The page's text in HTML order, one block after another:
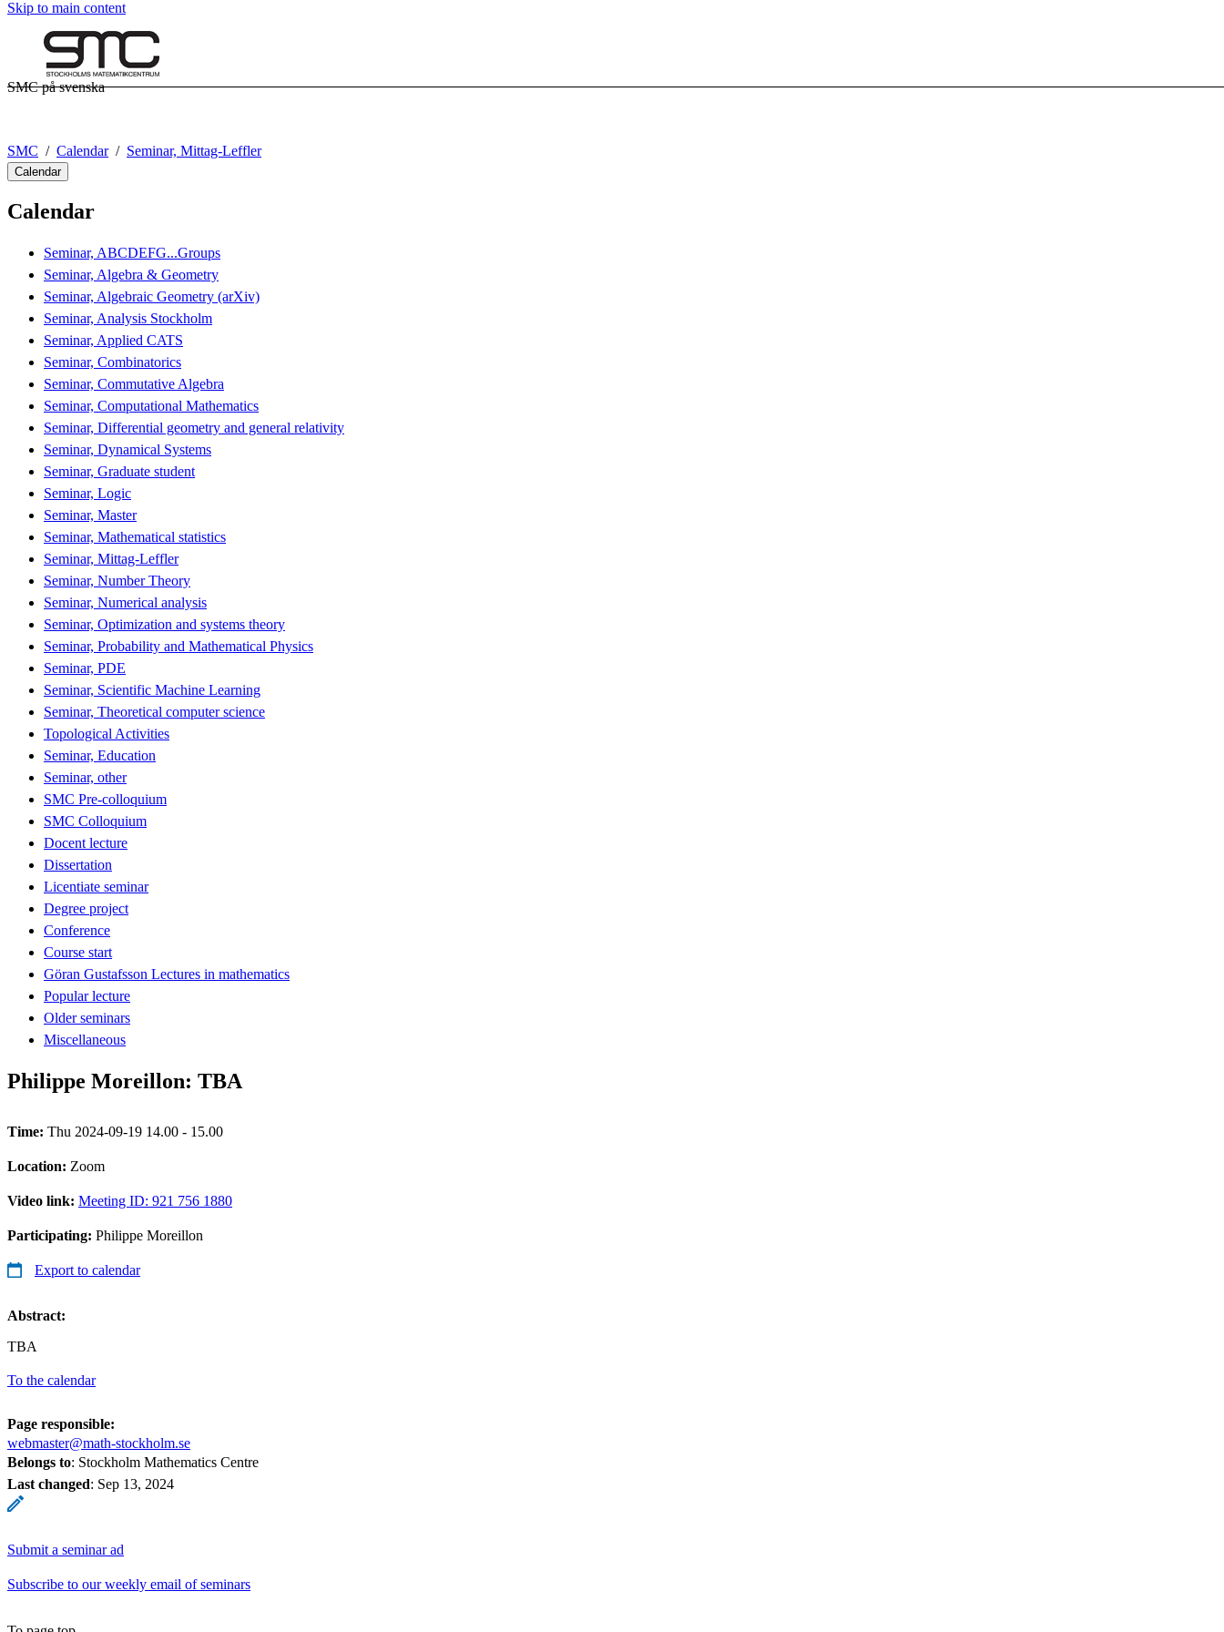
Skip to main content
SMC på svenska
SMC Calendar Seminar, Mittag-Leffler
Calendar
Calendar
Seminar, ABCDEFG...Groups
Seminar, Algebra & Geometry
Seminar, Algebraic Geometry (arXiv)
Seminar, Analysis Stockholm
Seminar, Applied CATS
Seminar, Combinatorics
Seminar, Commutative Algebra
Seminar, Computational Mathematics
Seminar, Differential geometry and general relativity
Seminar, Dynamical Systems
Seminar, Graduate student
Seminar, Logic
Seminar, Master
Seminar, Mathematical statistics
Seminar, Mittag-Leffler
Seminar, Number Theory
Seminar, Numerical analysis
Seminar, Optimization and systems theory
Seminar, Probability and Mathematical Physics
Seminar, PDE
Seminar, Scientific Machine Learning
Seminar, Theoretical computer science
Topological Activities
Seminar, Education
Seminar, other
SMC Pre-colloquium
SMC Colloquium
Docent lecture
Dissertation
Licentiate seminar
Degree project
Conference
Course start
Göran Gustafsson Lectures in mathematics
Popular lecture
Older seminars
Miscellaneous
Philippe Moreillon: TBA
Time: Thu 2024-09-19 14.00 - 15.00
Location: Zoom
Video link: Meeting ID: 921 756 1880
Participating: Philippe Moreillon
Export to calendar
Abstract:
TBA
To the calendar
Page responsible:
webmaster@math-stockholm.se
Belongs to: Stockholm Mathematics Centre
Last changed: Sep 13, 2024
Submit a seminar ad
Subscribe to our weekly email of seminars